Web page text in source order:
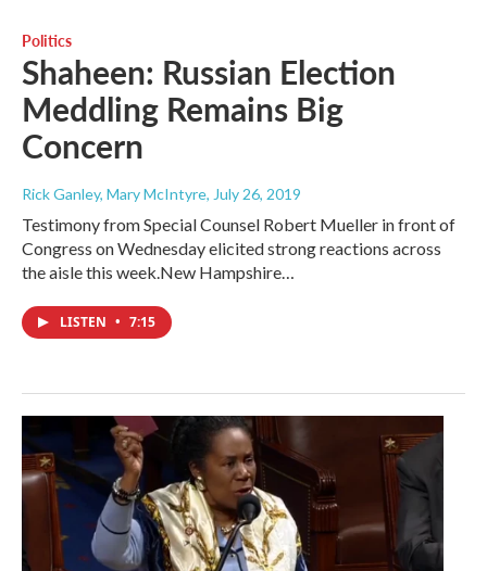
Politics
Shaheen: Russian Election
Meddling Remains Big
Concern
Rick Ganley, Mary McIntyre, July 26, 2019
Testimony from Special Counsel Robert Mueller in front of
Congress on Wednesday elicited strong reactions across
the aisle this week.New Hampshire…
LISTEN • 7:15